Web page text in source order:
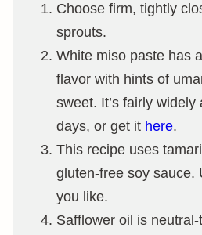
Choose firm, tightly
sprouts.
White miso paste has
flavor with hints of
sweet. It’s fairly
days, or get it here.
This recipe uses
gluten-free soy sauce.
you like.
Safflower oil is